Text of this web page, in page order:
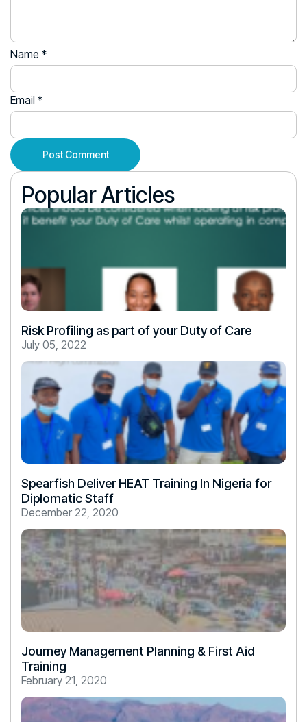
Name *
Email *
Popular Articles
Risk Profiling as part of your Duty of Care
July 05, 2022
Spearfish Deliver HEAT Training In Nigeria for
Diplomatic Staff
December 22, 2020
Journey Management Planning & First Aid
Training
February 21, 2020